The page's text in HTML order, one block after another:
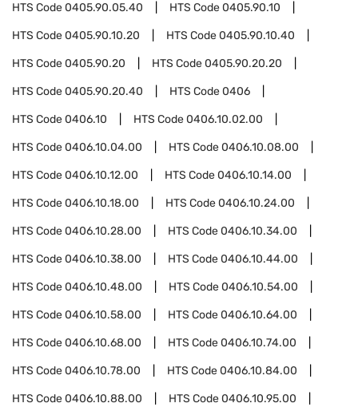
HTS Code0405.90.05.40 HTS Code0405.90.10
HTS Code0405.90.10.20 HTS Code0405.90.10.40
HTS Code0405.90.20 HTS Code0405.90.20.20
HTS Code0405.90.20.40 HTS Code0406
HTS Code0406.10 HTS Code0406.10.02.00
HTS Code0406.10.04.00 HTS Code0406.10.08.00
HTS Code0406.10.12.00 HTS Code0406.10.14.00
HTS Code0406.10.18.00 HTS Code0406.10.24.00
HTS Code0406.10.28.00 HTS Code0406.10.34.00
HTS Code0406.10.38.00 HTS Code0406.10.44.00
HTS Code0406.10.48.00 HTS Code0406.10.54.00
HTS Code0406.10.58.00 HTS Code0406.10.64.00
HTS Code0406.10.68.00 HTS Code0406.10.74.00
HTS Code0406.10.78.00 HTS Code0406.10.84.00
HTS Code0406.10.88.00 HTS Code0406.10.95.00